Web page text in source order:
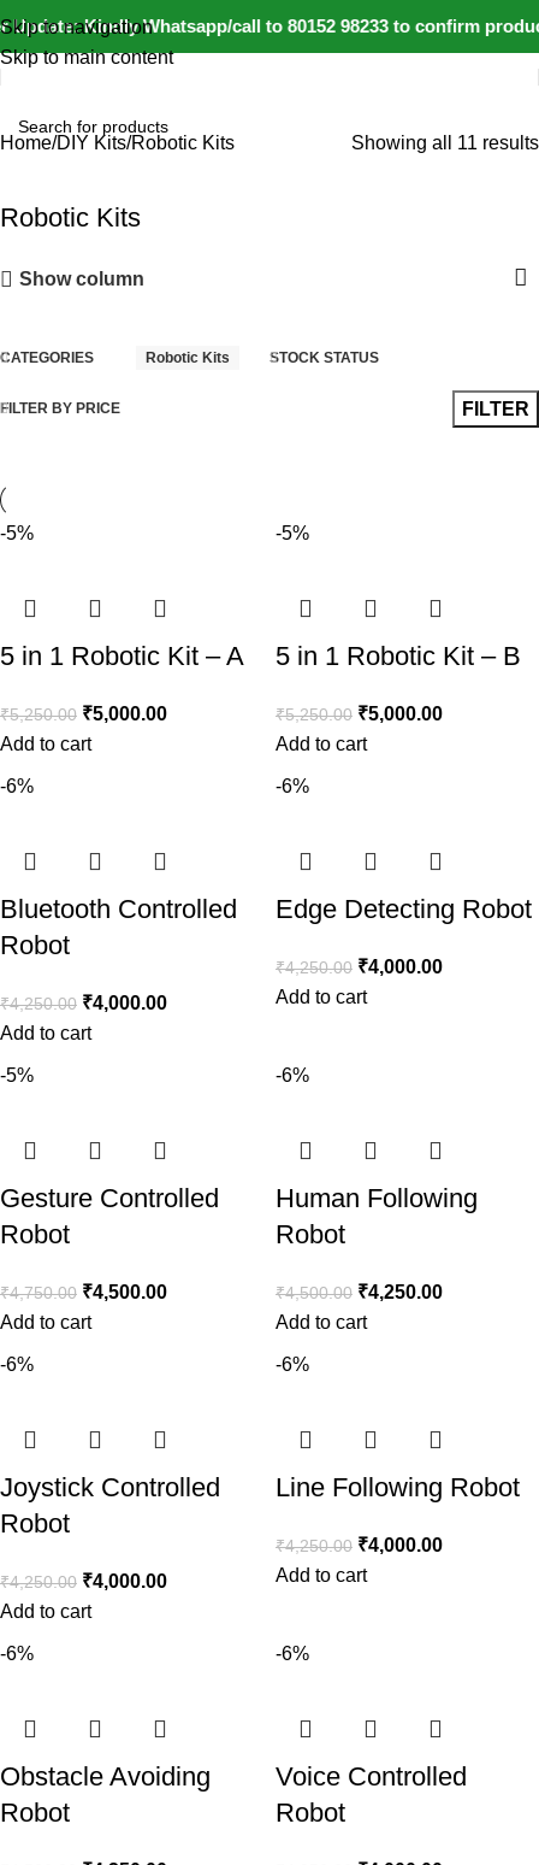
Kindly Whatsapp/call to 80152 98233 to confirm
Skip to navigation
Skip to main content
Home DIY Kits Robotic Kits Showing all 11 results
Robotic Kits
Show column
CATEGORIES Robotic Kits STOCK STATUS
FILTER BY PRICE FILTER
-5%
5 in 1 Robotic Kit – A
₹5,250.00 ₹5,000.00
Add to cart
-5%
5 in 1 Robotic Kit – B
₹5,250.00 ₹5,000.00
Add to cart
-6%
Bluetooth Controlled
Robot
₹4,250.00 ₹4,000.00
Add to cart
-6%
Edge Detecting Robot
₹4,250.00 ₹4,000.00
Add to cart
-5%
Gesture Controlled
Robot
₹4,750.00 ₹4,500.00
Add to cart
-6%
Human Following
Robot
₹4,500.00 ₹4,250.00
Add to cart
-6%
Joystick Controlled
Robot
₹4,250.00 ₹4,000.00
Add to cart
-6%
Line Following Robot
₹4,250.00 ₹4,000.00
Add to cart
-6%
Obstacle Avoiding
Robot
-6%
Voice Controlled
Robot